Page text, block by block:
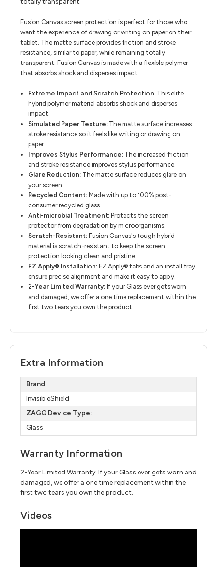
totally transparent.
Fusion Canvas screen protection is perfect for those who
want the experience of drawing or writing on paper on their
tablet. The matte surface provides friction and stroke
resistance, similar to paper, while remaining totally
transparent. Fusion Canvas is made with a flexible polymer
that absorbs shock and disperses impact.
Extreme Impact and Scratch Protection: This elite
hybrid polymer material absorbs shock and disperses
impact.
Simulated Paper Texture: The matte surface increases
stroke resistance so it feels like writing or drawing on
paper.
Improves Stylus Performance: The increased friction
and stroke resistance improves stylus performance.
Glare Reduction: The matte surface reduces glare on
your screen.
Recycled Content:Made with up to 100% post-
consumer recycled glass.
Anti-microbial Treatment:Protects the screen
protector from degradation by microorganisms.
Scratch-Resistant:Fusion Canvas's tough hybrid
material is scratch-resistant to keep the screen
protection looking clean and pristine.
EZ Apply® Installation:EZ Apply® tabs and an install tray
ensure precise alignment and make it easy to apply.
2-Year Limited Warranty:If your Glass ever gets worn
and damaged, we offer a one time replacement within the
first two tears you own the product.
Extra Information
Brand:
InvisibleShield
ZAGG Device Type:
Glass
Warranty Information
2-Year Limited Warranty: If your Glass ever gets worn and
damaged, we offer a one time replacement within the
first two tears you own the product.
Videos